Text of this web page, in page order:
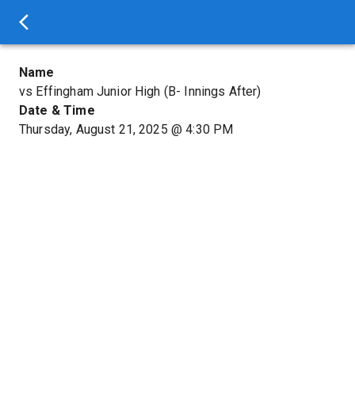
Name
vs Effingham Junior High (B- Innings After)
Date & Time
Thursday, August 21, 2025 @4:30 PM